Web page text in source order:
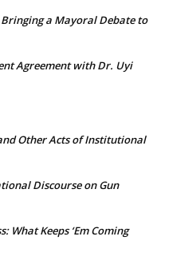
a Mayoral Debate to
Agreement with Dr. Uyi
Other Acts of Institutional
Discourse on Gun
What Keeps ‘Em Coming